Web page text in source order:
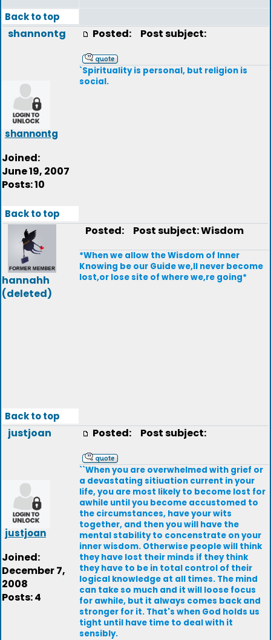
Back to top
shannontg
shannontg
Joined:
June 19, 2007
Posts: 10
Posted: Post subject:
`Spirituality is personal, but religion is
social.
Back to top
hannahh
(deleted)
Posted: Post subject: Wisdom
*When we allow the Wisdom of Inner
Knowing be our Guide we,ll never become
lost,or lose site of where we,re going*
Back to top
justjoan
justjoan
Joined:
December 7,
2008
Posts: 4
Posted: Post subject:
``When you are overwhelmed with grief or
a devastating sitiuation current in your
life, you are most likely to become lost for
awhile until you become accustomed to
the circumstances, have your wits
together, and then you will have the
mental stability to concenstrate on your
inner wisdom. Otherwise people will think
they have lost their minds if they think
they have to be in total control of their
logical knowledge at all times. The mind
can take so much and it will loose focus
for awhile, but it always comes back and
stronger for it. That's when God holds us
tight until have time to deal with it
sensibly.